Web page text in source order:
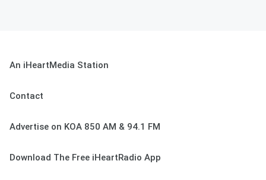
An iHeartMedia Station
Contact
Advertise on KOA 850 AM & 94.1 FM
Download The Free iHeartRadio App